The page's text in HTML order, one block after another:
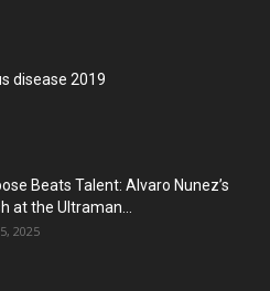
disease 2019
Beats Talent: Alvaro Nunez’s
at the Ultraman...
2025